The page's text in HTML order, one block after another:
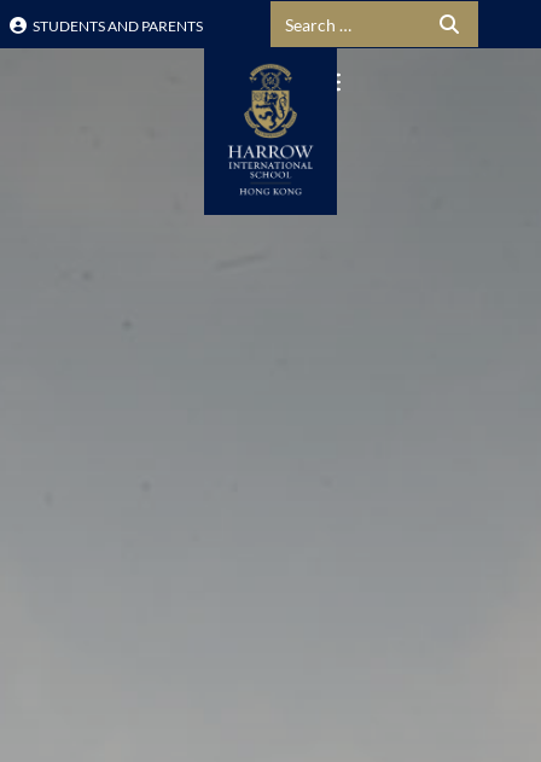
STUDENTS AND PARENTS Search for: